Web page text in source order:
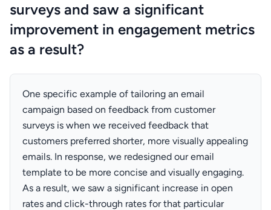
surveys and saw a significant
improvement in engagement metrics
as a result?
One specific example of tailoring an email
campaign based on feedback from customer
surveys is when we received feedback that
customers preferred shorter, more visually appealing
emails. In response, we redesigned our email
template to be more concise and visually engaging.
As a result, we saw a significant increase in open
rates and click-through rates for that particular